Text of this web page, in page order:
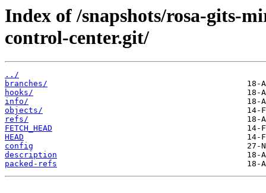
Index of /snapshots/rosa-gits-
control-center.git/
../
branches/
hooks/
info/
objects/
refs/
FETCH_HEAD
HEAD
config
description
packed-refs